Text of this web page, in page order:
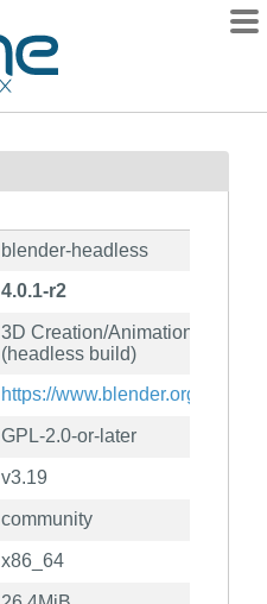
blender-headless
4.0.1-r2
3D Creation/Animation/
(headless build)
https://www.blender.org/
GPL-2.0-or-later
v3.19
community
x86_64